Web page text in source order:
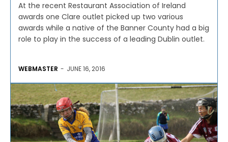
At the recent Restaurant Association of Ireland
awards one Clare outlet picked up two various
awards while a native of the Banner County had a big
role to play in the success of a leading Dublin outlet.
WEBMASTER - JUNE 16, 2016